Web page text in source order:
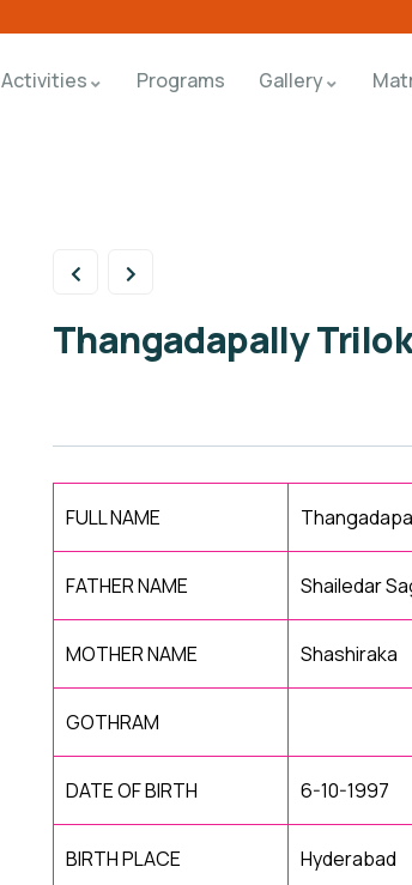
Activities Programs Gallery
Thangadapally
FULL NAME
FATHER NAME Shailedar
MOTHER NAME Shashiraka
GOTHRAM
DATE OF BIRTH 6-10-1997
BIRTH PLACE Hyderabad